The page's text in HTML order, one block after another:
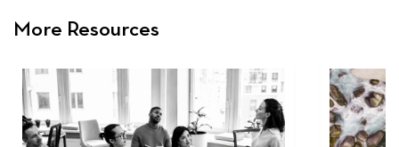
More Resources